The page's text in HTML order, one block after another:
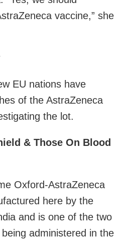
vaccine,” she
EU nations have
of the AstraZeneca
the lot.
& Those On Blood
Oxford-AstraZeneca
here by the
and is one of the two
administered in the